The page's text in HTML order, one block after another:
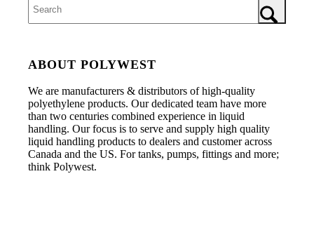
ABOUT POLYWEST
We are manufacturers & distributors of high-quality
polyethylene products. Our dedicated team have more
than two centuries combined experience in liquid
handling. Our focus is to serve and supply high quality
liquid handling products to dealers and customer across
Canada and the US. For tanks, pumps, fittings and more;
think Polywest.